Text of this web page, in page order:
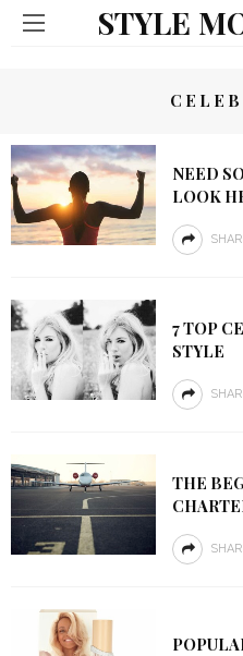
STYLE
NEED
LOOK
7 TOP
STYLE
THE